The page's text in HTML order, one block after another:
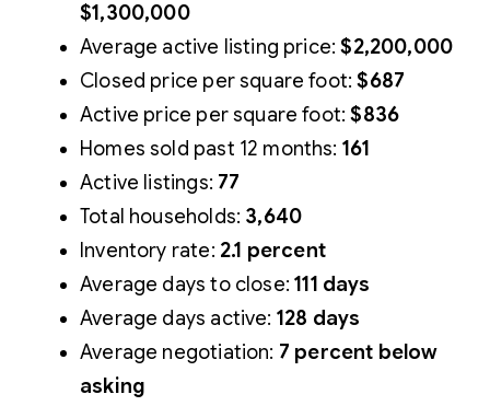
$1,300,000
Average active listing price:$2,200,000
Closed price per square foot:$687
Active price per square foot:$836
Homes sold past 12 months: 161
Active listings: 77
Total households: 3,640
Inventory rate: 2.1 percent
Average days to close:111 days
Average days active: 128 days
Average negotiation: 7 percent below
asking